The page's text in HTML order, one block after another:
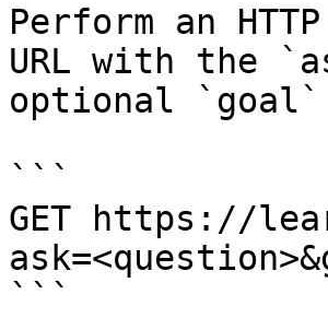
Perform an
URL with the
optional `goal`
```
GET https://
```